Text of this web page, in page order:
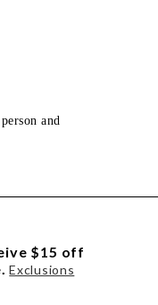
and
$15 off
Exclusions